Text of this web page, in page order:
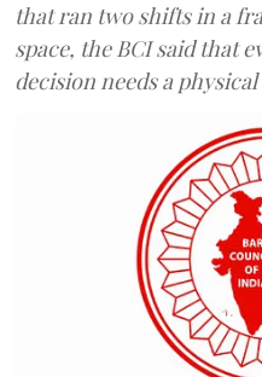
that ran two shifts in a
space, the BCI said that
decision needs a